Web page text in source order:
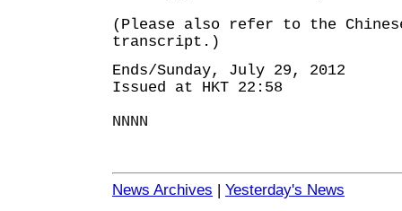
(Please also refer to the
transcript.)
Ends/Sunday, July 29, 2012
Issued at HKT 22:58
NNNN
News Archives | Yesterday's News